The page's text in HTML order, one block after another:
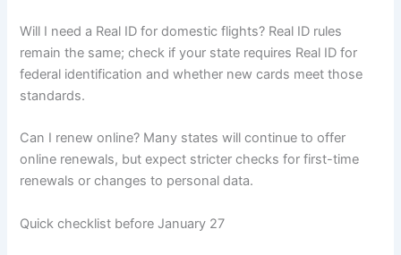
Will I need a Real ID for domestic flights? Real ID rules
remain the same; check if your state requires Real ID for
federal identification and whether new cards meet those
standards.
Can I renew online? Many states will continue to offer
online renewals, but expect stricter checks for first-time
renewals or changes to personal data.
Quick checklist before January 27